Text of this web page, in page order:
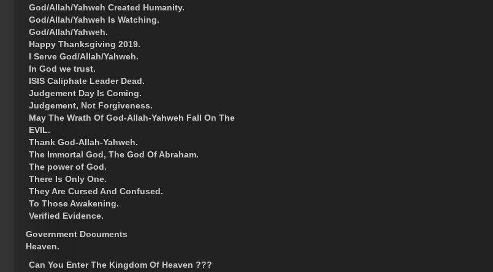
God/Allah/Yahweh Created Humanity.
God/Allah/Yahweh Is Watching.
God/Allah/Yahweh.
Happy Thanksgiving 2019.
I Serve God/Allah/Yahweh.
In God we trust.
ISIS Caliphate Leader Dead.
Judgement Day Is Coming.
Judgement, Not Forgiveness.
May The Wrath Of God-Allah-Yahweh Fall On The
EVIL.
Thank God-Allah-Yahweh.
The Immortal God, The God Of Abraham.
The power of God.
There Is Only One.
They Are Cursed And Confused.
To Those Awakening.
Verified Evidence.
Government Documents
Heaven.
Can You Enter The Kingdom Of Heaven ???